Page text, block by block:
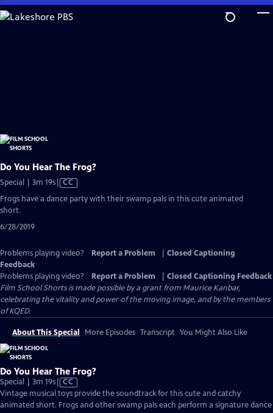
Skip
to
Do You Hear The Frog?
Special | 3m 19sVideo
Closed
CC
Frogs have a dance party with their swamp pals in this cute animated
short.
6/28/2019
Problems playing video? Report a Problem
Closed Captioning
Feedback
Problems playing video?
Report a Problem
Closed Captioning Feedback
Film School Shorts is made possible by a grant from Maurice Kanbar,
celebrating the vitality and power of the moving image, and by the members
of KQED.
About This Special More Episodes Transcript You Might Also Like
Do You Hear The Frog?
Special | 3m 19sVideo
has
Closed
CC
Vintage musical toys provide the soundtrack for this cute and catchy
animated short. Frogs and other swamp pals each perform a signature dance